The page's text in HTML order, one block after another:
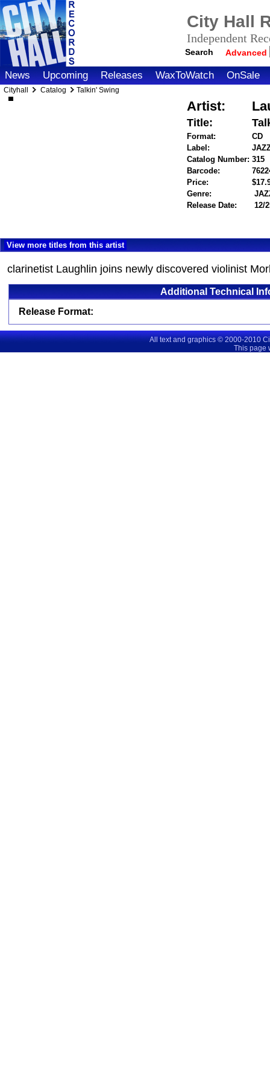
City Hall
Independent
Search Advanced
News Upcoming Releases WaxToWatch OnSale
Cityhall Catalog Talkin' Swing
Artist:
Title:
Format:
CD
Label:
Catalog Number: 315
Barcode:
Price:
Genre:
Release Date:
12/
View more titles from this artist
clarinetist Laughlin joins newly discovered violinist
Additional Technical
Release Format:
All text and graphics © 2000-2010
This page